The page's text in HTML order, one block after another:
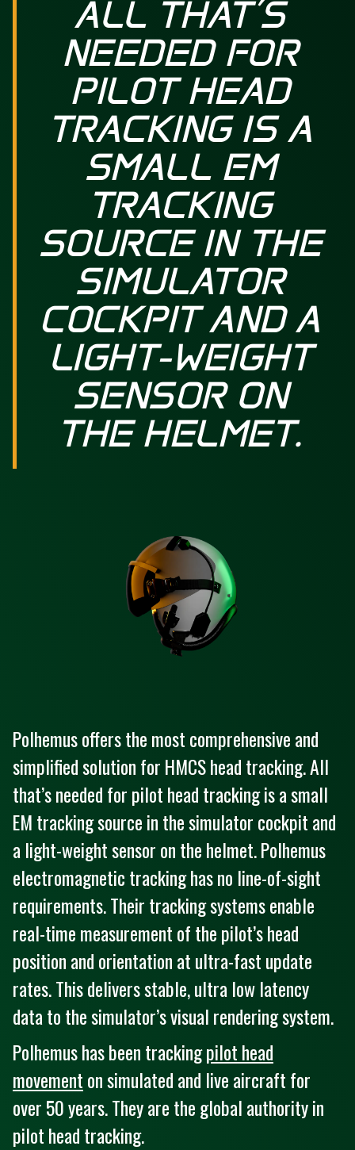
ALL THAT’S
NEEDED FOR
PILOT HEAD
TRACKING IS A
SMALL EM
TRACKING
SOURCE IN THE
SIMULATOR
COCKPIT AND A
LIGHT-WEIGHT
SENSOR ON
THE HELMET.
Polhemus offers the most comprehensive and
simplified solution for HMCS head tracking. All
that’s needed for pilot head tracking is a small
EM tracking source in the simulator cockpit and
a light-weight sensor on the helmet. Polhemus
electromagnetic tracking has no line-of-sight
requirements. Their tracking systems enable
real-time measurement of the pilot’s head
position and orientation at ultra-fast update
rates. This delivers stable, ultra low latency
data to the simulator’s visual rendering system.
Polhemus has been trackingpilot head
movement on simulated and live aircraft for
over 50 years. They are the global authority in
pilot head tracking.